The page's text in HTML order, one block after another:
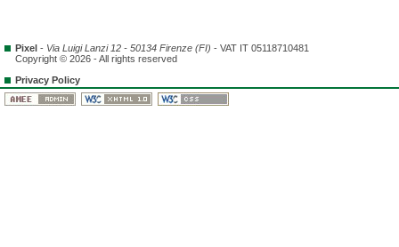
Pixel - Via Luigi Lanzi 12 - 50134 Firenze (FI) - VAT IT 05118710481
Copyright © 2026 - All rights reserved
Privacy Policy